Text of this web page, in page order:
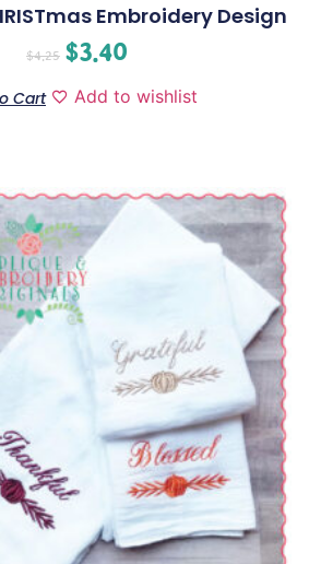
Embroidery Design
$4.25 $3.40
Cart Add to wishlist